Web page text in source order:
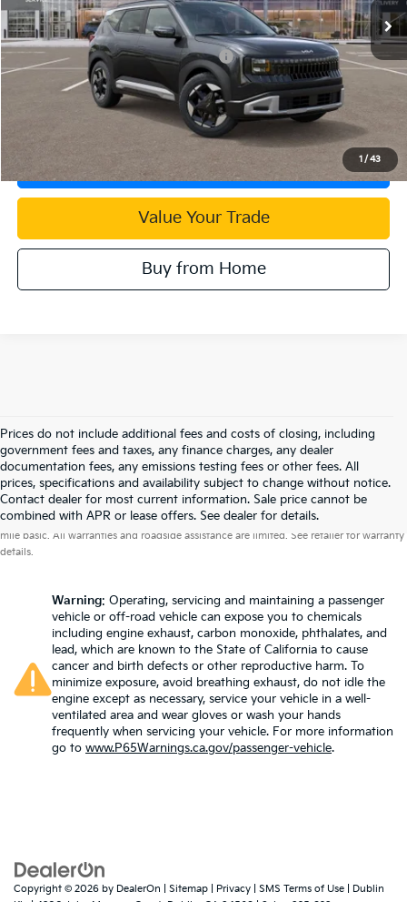
1 / 43
Dublin Kia Sale Price:
$31,690
Military Specialty Incentive Program $500
Click To Call
Check Availability
Value Your Trade
Buy from Home
Prices do not include additional fees and costs of closing, including
government fees and taxes, any finance charges, any dealer
documentation fees, any emissions testing fees or other fees. All
prices, specifications and availability subject to change without notice.
Contact dealer for most current information. Sale price cannot be
combined with APR or lease offers. See dealer for details.
Warranties include 10-year/100,000-mile powertrain and 5-year/60,000-
mile basic. All warranties and roadside assistance are limited. See retailer for warranty
details.
Warning: Operating, servicing and maintaining a passenger
vehicle or off-road vehicle can expose you to chemicals
including engine exhaust, carbon monoxide, phthalates, and
lead, which are known to the State of California to cause
cancer and birth defects or other reproductive harm. To
minimize exposure, avoid breathing exhaust, do not idle the
engine except as necessary, service your vehicle in a well-
ventilated area and wear gloves or wash your hands
frequently when servicing your vehicle. For more information
go to www.P65Warnings.ca.gov/passenger-vehicle.
Copyright © 2026 by DealerOn Sitemap Privacy SMS Terms of Use | Dublin